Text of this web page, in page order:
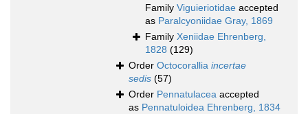
Family Viguieriotidae accepted
as Paralcyoniidae Gray, 1869
Family Xeniidae Ehrenberg,
1828 (129)
Order Octocorallia incertae
sedis (57)
Order Pennatulacea accepted
as Pennatuloidea Ehrenberg, 1834